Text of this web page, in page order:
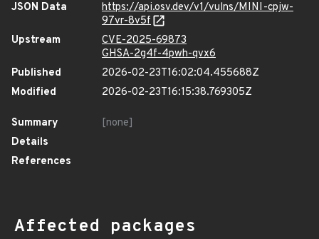
JSON Data
https://api.osv.dev/v1/vulns/MINI-cpjw-
97vr-8v5f
Upstream
CVE-2025-69873
GHSA-2g4f-4pwh-qvx6
Published
2026-02-23T16:02:04.455688Z
Modified
2026-02-23T16:15:38.769305Z
Summary
[none]
Details
References
Affected packages